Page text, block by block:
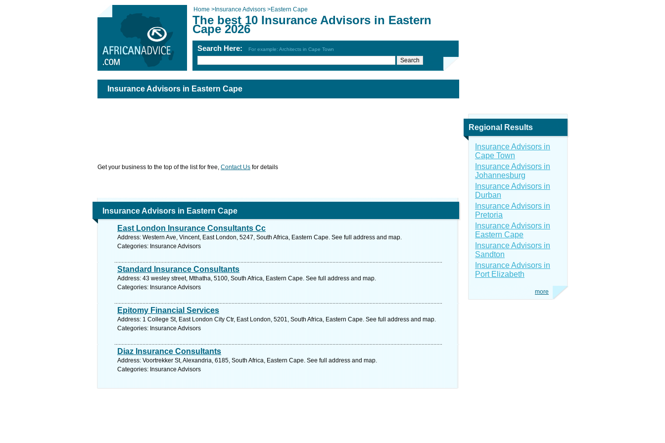
Home > Insurance Advisors >Eastern Cape
The best 10 Insurance Advisors in Eastern
Cape 2026
Search Here: For example: Architects in Cape Town
Insurance Advisors in Eastern Cape
Get your business to the top of the list for free, Contact Us for details
Insurance Advisors in Eastern Cape
East London Insurance Consultants Cc
Address: Western Ave, Vincent, East London, 5247, South Africa, Eastern Cape. See full address and map.
Categories: Insurance Advisors
Standard Insurance Consultants
Address: 43 wesley street, Mthatha, 5100, South Africa, Eastern Cape. See full address and map.
Categories: Insurance Advisors
Epitomy Financial Services
Address: 1 College St, East London City Ctr, East London, 5201, South Africa, Eastern Cape. See full address and map.
Categories: Insurance Advisors
Diaz Insurance Consultants
Address: Voortrekker St, Alexandria, 6185, South Africa, Eastern Cape. See full address and map.
Categories: Insurance Advisors
Regional Results
Insurance Advisors in
Cape Town
Insurance Advisors in
Johannesburg
Insurance Advisors in
Durban
Insurance Advisors in
Pretoria
Insurance Advisors in
Eastern Cape
Insurance Advisors in
Sandton
Insurance Advisors in
Port Elizabeth
more